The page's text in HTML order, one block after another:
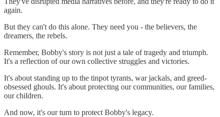
again.
But they can't do this alone. They need you - the believers, the
dreamers, the rebels.
Remember, Bobby's story is not just a tale of tragedy and triumph.
It's a reflection of our own collective struggles and victories.
It's about standing up to the tinpot tyrants, war jackals, and greed-
obsessed ghouls. It's about protecting our communities, our families,
our children.
And now, it's our turn to protect Bobby's legacy.